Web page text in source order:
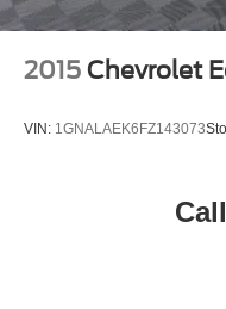
2015 Chevrolet
VIN: 1GNALAEK6FZ143073